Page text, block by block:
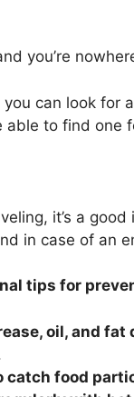
you’re
can look for
able to find one
it’s a
in case of an
tips for
oil, and fat
catch food